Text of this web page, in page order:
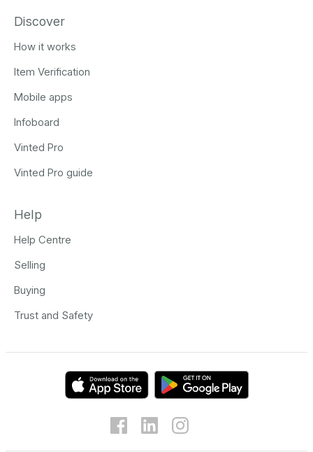
Discover
How it works
Item Verification
Mobile apps
Infoboard
Vinted Pro
Vinted Pro guide
Help
Help Centre
Selling
Buying
Trust and Safety